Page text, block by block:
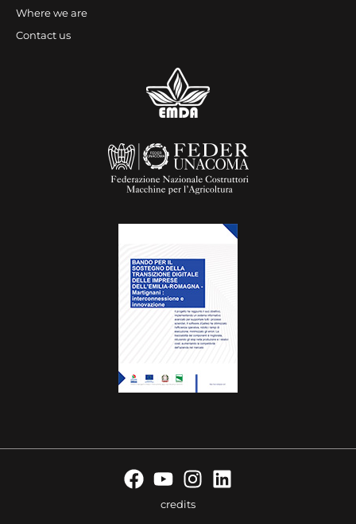
Where we are
Contact us
credits